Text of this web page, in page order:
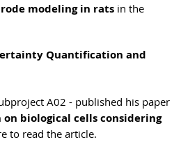
modeling in rats in the
Quantification and
A02 - published his paper
biological cells considering
to read the article.